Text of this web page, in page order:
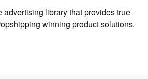
advertising library that provides true
winning product solutions.